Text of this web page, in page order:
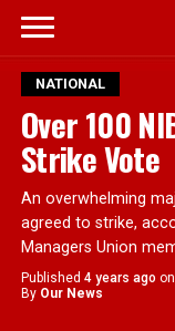
NATIONAL
Over 100
Strike Vote
An overwhelming
agreed to strike,
Managers Union
Published 4 years ago on
By Our News